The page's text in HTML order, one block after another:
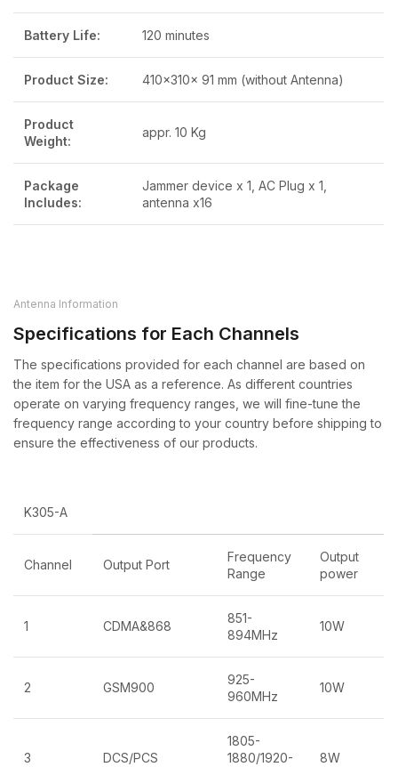
Battery Life: 120 minutes
Product Size: 410x310x 91 mm (without Antenna)
Product
Weight:
appr. 10 Kg
Package
Includes:
Jammer device x 1, AC Plug x 1,
antenna x16
Antenna Information
Specifications for Each Channels
The specifications provided for each channel are based on
the item for the USA as a reference. As different countries
operate on varying frequency ranges, we will fine-tune the
frequency range according to your country before shipping to
ensure the effectiveness of our products.
K305-A
Channel Output Port
Frequency
Range
Output
power
1 CDMA&868
851-
894MHz
10W
2 GSM900
925-
960MHz
10W
3 DCS/PCS
1805-
1880/1920-
8W